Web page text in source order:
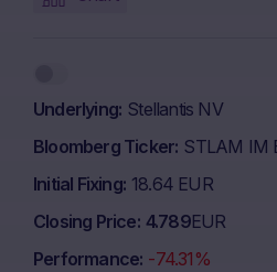
Underlying Stellantis NV
Bloomberg Ticker STLAM IM
Initial Fixing 18.64 EUR
Closing Price 4.789EUR
Performance -74.31%